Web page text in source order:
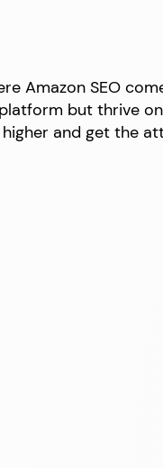
Amazon SEO
but thrive on
and get the